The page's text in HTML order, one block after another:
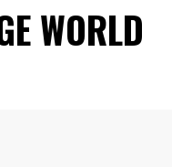
WORLD